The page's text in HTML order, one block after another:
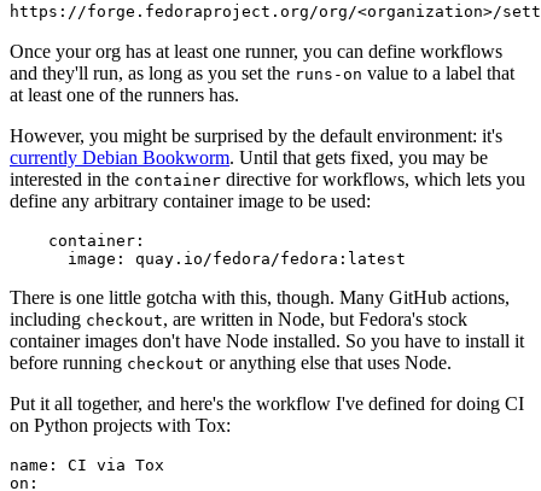
https://forge.fedoraproject.org/org/<organization>/
Once your org has at least one runner, you can define workflows
and they'll run, as long as you set the runs-on value to a label that
at least one of the runners has.
However, you might be surprised by the default environment: it's
currently Debian Bookworm. Until that gets fixed, you may be
interested in the container directive for workflows, which lets you
define any arbitrary container image to be used:
container :
image : quay.io/fedora/fedora:latest
There is one little gotcha with this, though. Many GitHub actions,
including checkout, are written in Node, but Fedora's stock
container images don't have Node installed. So you have to install it
before running checkout or anything else that uses Node.
Put it all together, and here's the workflow I've defined for doing CI
on Python projects with Tox:
name :
CI via Tox
on :